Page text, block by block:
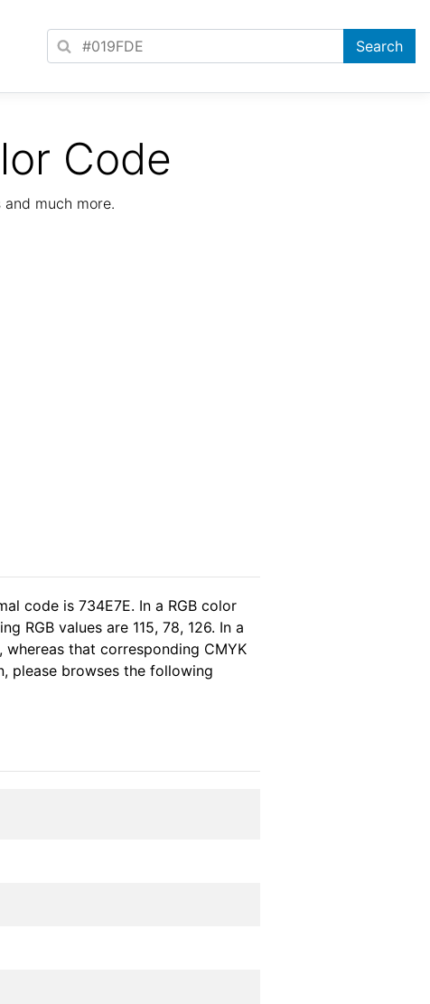
Code
much more.
code is 734E7E. In a RGB color
RGB values are 115, 78, 126. In a
whereas that corresponding CMYK
please browses the following